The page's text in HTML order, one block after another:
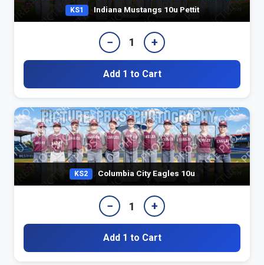
KS1 Indiana Mustangs 10u Pettit
− 1 +
Add 1 to Cart
KS2 Columbia City Eagles 10u
− 1 +
Add 1 to Cart